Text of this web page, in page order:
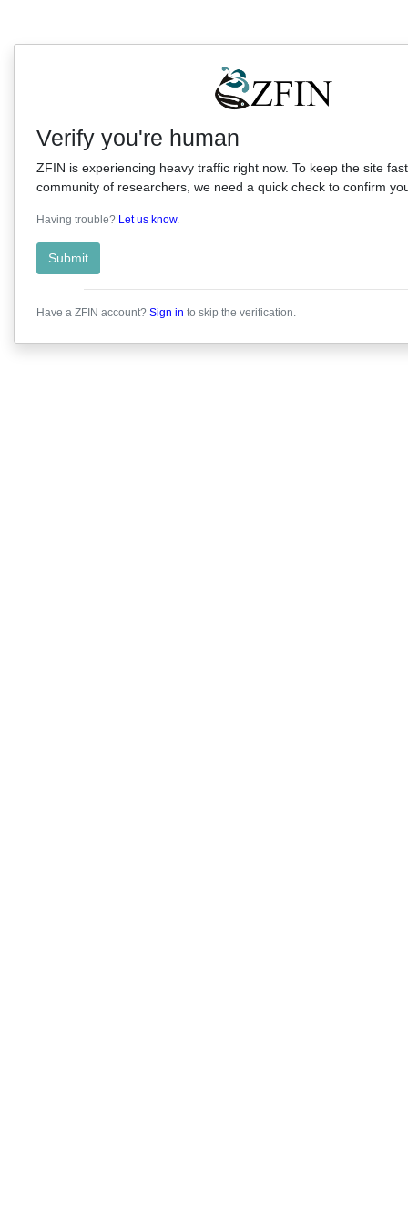
Verify you're human
ZFIN is experiencing heavy traffic right now. To keep the site
community of researchers, we need a quick check to confirm
Having trouble? Let us know.
Submit
Have a ZFIN account? Sign in to skip the verification.